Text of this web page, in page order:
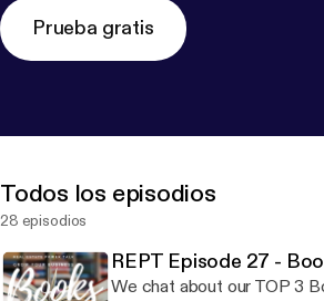
Prueba gratis
Todos los episodios
28 episodios
REPT Episode 27 -
We chat about our TOP 3